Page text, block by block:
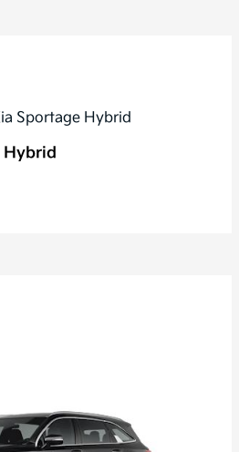
Hybrid